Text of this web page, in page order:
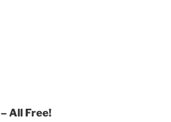
All Free!